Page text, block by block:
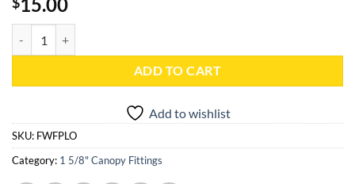
ADD TO CART
Add to wishlist
SKU: FWFPLO
Category: 1 5/8" Canopy Fittings